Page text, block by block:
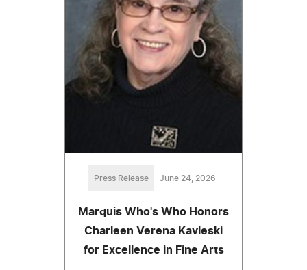
Press Release June 24, 2026
Marquis Who's Who Honors
Charleen Verena Kavleski
for Excellence in Fine Arts